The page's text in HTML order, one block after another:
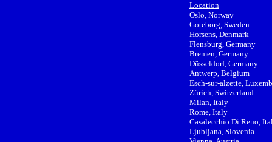
Location
Oslo, Norway
Goteborg, Sweden
Horsens, Denmark
Flensburg, Germany
Bremen, Germany
Düsseldorf, Germany
Antwerp, Belgium
Esch-sur-alzette,
Zürich, Switzerland
Milan, Italy
Rome, Italy
Casalecchio Di Reno,
Ljubljana, Slovenia